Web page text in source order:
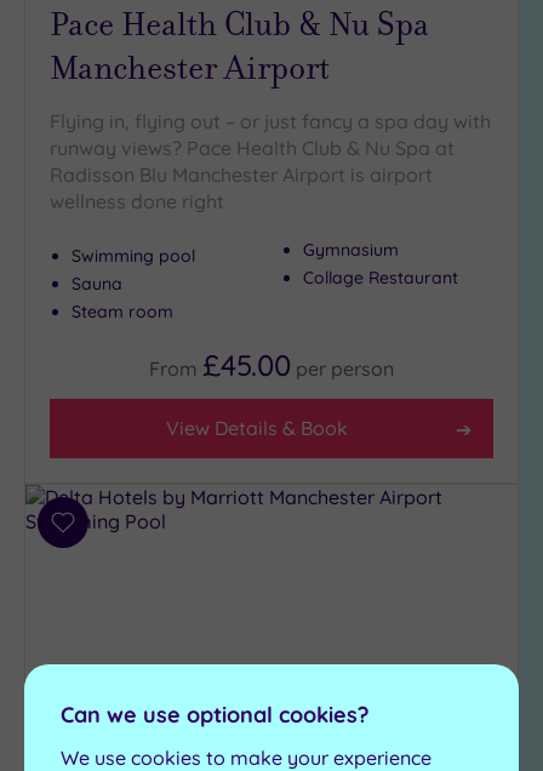
Pace Health Club & Nu Spa
Manchester Airport
Flying in, flying out – or just fancy a spa day with
runway views? Pace Health Club & Nu Spa at
Radisson Blu Manchester Airport is airport
wellness done right
Swimming pool
Sauna
Steam room
Gymnasium
Collage Restaurant
From £45.00 per person
View Details & Book
Add
Can we use optional cookies?
We use cookies to make your experience